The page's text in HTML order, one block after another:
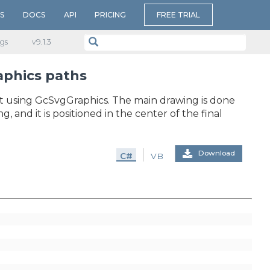
DOCS API PRICING FREE TRIAL
v​9.1.3
paths
GcSvgGraphics. The main drawing is done
and it is positioned in the center of the final
C# VB Download